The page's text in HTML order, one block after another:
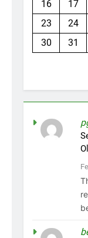
16
17
23
24
30
31